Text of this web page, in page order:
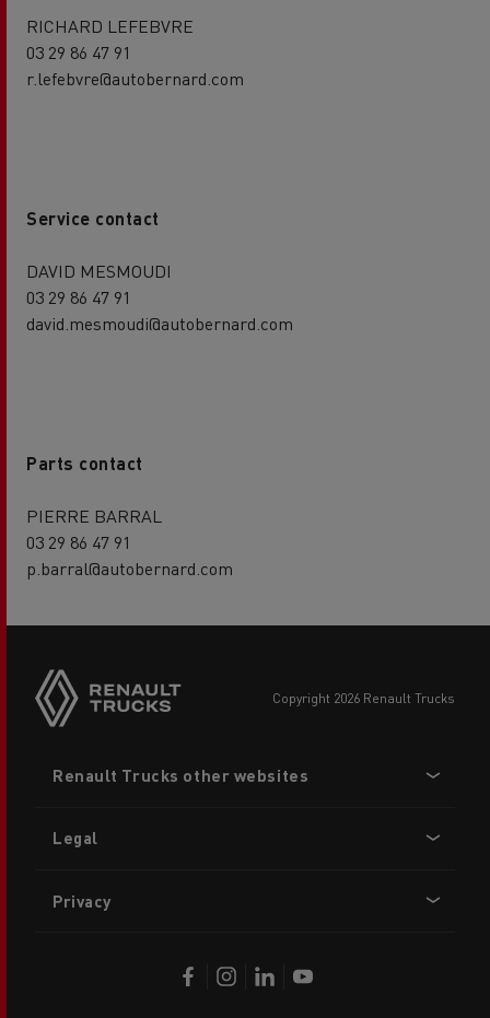
RICHARD LEFEBVRE
03 29 86 47 91
r.lefebvre@autobernard.com
Service contact
DAVID MESMOUDI
03 29 86 47 91
david.mesmoudi@autobernard.com
Parts contact
PIERRE BARRAL
03 29 86 47 91
p.barral@autobernard.com
copyright 2026 Renault Trucks
menu
Renault Trucks other websites
Legal
Privacy